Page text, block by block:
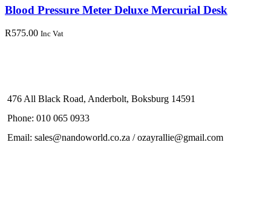
Blood Pressure Meter Deluxe Mercurial Desk
R575.00 Inc Vat
476 All Black Road, Anderbolt, Boksburg 14591
Phone: 010 065 0933
Email: sales@nandoworld.co.za / ozayrallie@gmail.com